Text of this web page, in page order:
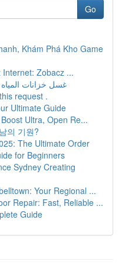
Go
Khám Phá Kho Game
Internet: Zobacz ...
غسل خزانات
request .
Ultimate Guide
Ultra, Open Re...
의 기원?
The Ultimate Order
for Beginners
Sydney Creating
Your Regional ...
Repair: Fast, Reliable ...
Guide